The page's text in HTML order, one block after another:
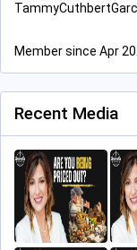
Member since Apr
Recent Media